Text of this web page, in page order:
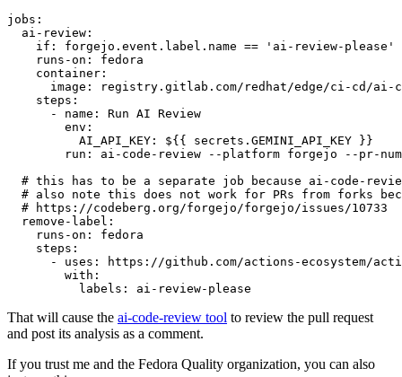
jobs :
ai-review :
if :
forgejo.event.label.name == 'ai-review-please'
runs-on :
fedora
container :
image :
registry.gitlab.com/redhat/edge/ci-cd/ai-
steps :
-
name :
Run AI Review
env :
AI_API_KEY :
${{ secrets.GEMINI_API_KEY }}
run :
ai-code-review --platform forgejo --pr-
# this has to be a separate job because ai-code-
# also note this does not work for PRs from forks
# https://codeberg.org/forgejo/forgejo/issues/10733
remove-label :
runs-on :
fedora
steps :
-
uses :
https://github.com/actions-ecosystem/action-
with :
labels : ai-review-please
That will cause the ai-code-review tool to review the pull request
and post its analysis as a comment.
If you trust me and the Fedora Quality organization, you can also